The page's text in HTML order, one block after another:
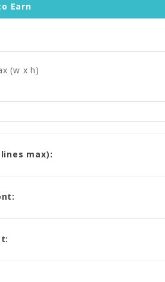
Earn
(w x h)
max):